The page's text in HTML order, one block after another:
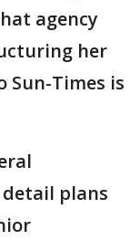
agency
her
Sun-Times is
plans